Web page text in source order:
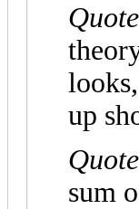
up
sum